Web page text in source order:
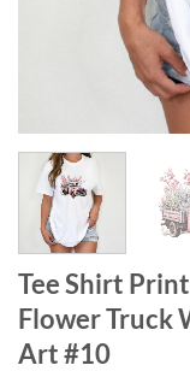
Tee Shirt
Flower Truck
Art #10